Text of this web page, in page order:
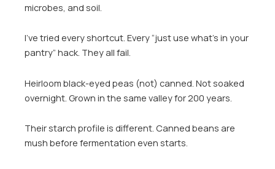
microbes, and soil.
I’ve tried every shortcut. Every “just use what’s in your
pantry” hack. They all fail.
Heirloom black-eyed peas (not) canned. Not soaked
overnight. Grown in the same valley for 200 years.
Their starch profile is different. Canned beans are
mush before fermentation even starts.